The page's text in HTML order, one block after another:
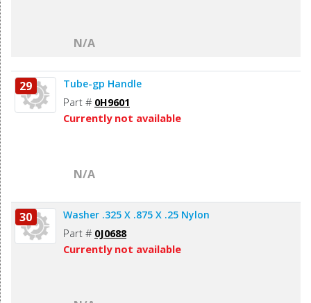
N/A
29 Tube-gp Handle
Part # 0H9601
Currently not available
N/A
30 Washer .325 X .875 X .25 Nylon
Part # 0J0688
Currently not available